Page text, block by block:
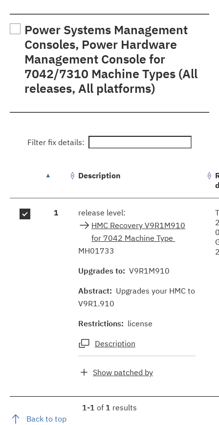
Power Systems Management
Consoles, Power Hardware
Management Console for
7042/7310 Machine Types (All
releases, All platforms)
Filter fix details:
Description
1
release level:
HMC Recovery V9R1M910
for 7042 Machine Type
MH01733
Upgrades to: V9R1M910
Abstract: Upgrades your HMC to
V9R1.910
Restrictions: license
Description
Show patched by
1-1 of 1 results
Back to top